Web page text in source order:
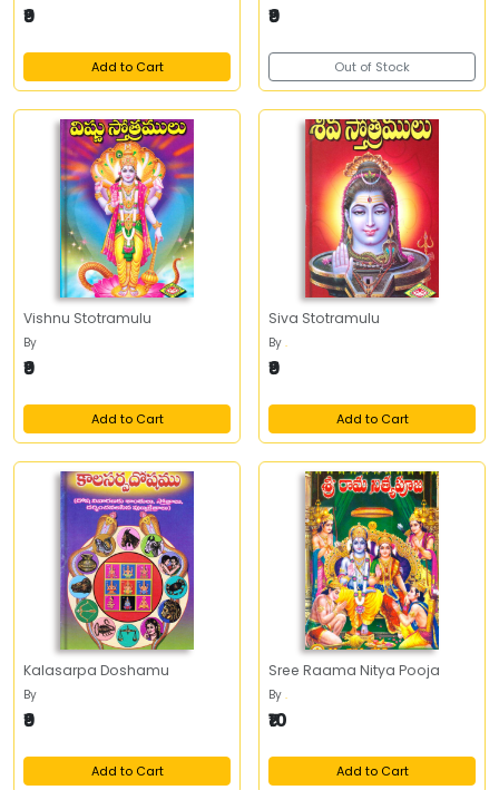
₹9
Add to Cart
₹9
Out of Stock
Vishnu Stotramulu
By
₹9
Add to Cart
Siva Stotramulu
By .
₹9
Add to Cart
Kalasarpa Doshamu
By
₹9
Add to Cart
Sree Raama Nitya Pooja
By .
₹10
Add to Cart